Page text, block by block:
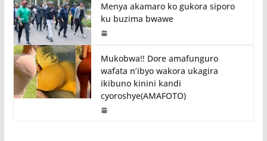
Menya akamaro ko gukora siporo
ku buzima bwawe
Mukobwa!! Dore amafunguro
wafata n’ibyo wakora ukagira
ikibuno kinini kandi
cyoroshye(AMAFOTO)